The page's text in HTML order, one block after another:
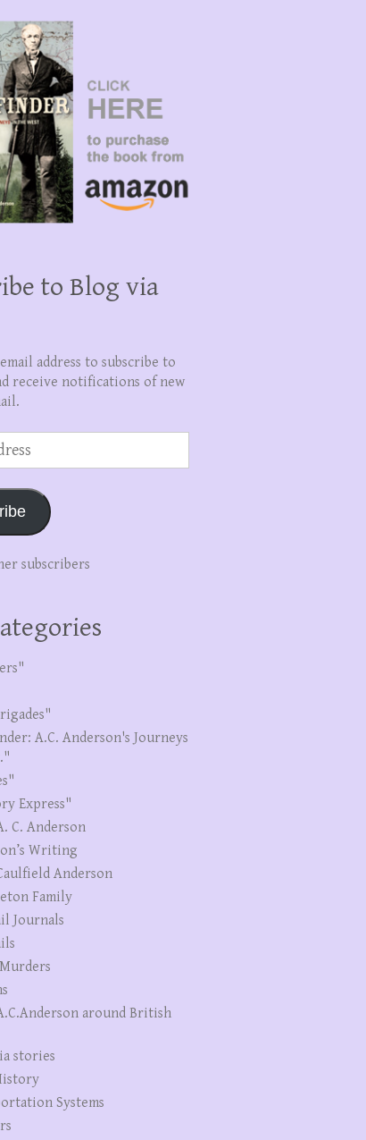
to Blog via
address to subscribe to
receive notifications of new
subscribers
A.C. Anderson's Journeys
Express"
C. Anderson
Writing
Anderson
Family
Journals
around British
stories
Systems